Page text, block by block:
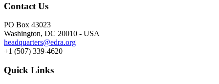
Contact Us
PO Box 43023
Washington, DC 20010 - USA
headquarters@edra.org
+1 (507) 339-4620
Quick Links